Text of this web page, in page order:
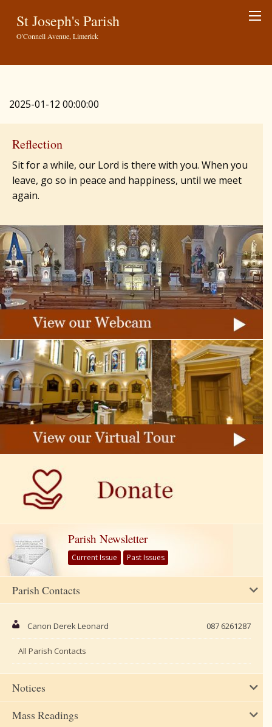
St Joseph's Parish
O'Connell Avenue, Limerick
2025-01-12 00:00:00
Reflection
Sit for a while, our Lord is there with you. When you
leave, go so in peace and happiness, until we meet
again.
Parish Newsletter
Current Issue Past Issues
Parish Contacts
Canon Derek Leonard 087 6261287
All Parish Contacts
Notices
Mass Readings